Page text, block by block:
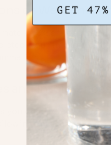
or Weakened
70% of your
your immune
and Intolerances
you once tolerated?
undigested